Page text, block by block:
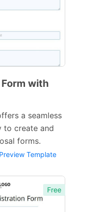
with
a seamless
to create and
forms.
Preview Template
Free